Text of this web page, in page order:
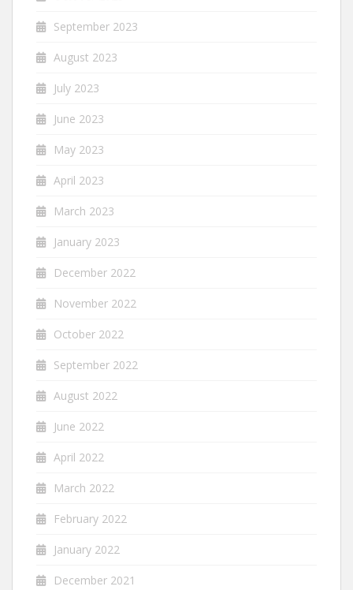
September 2023
August 2023
July 2023
June 2023
May 2023
April 2023
March 2023
January 2023
December 2022
November 2022
October 2022
September 2022
August 2022
June 2022
April 2022
March 2022
February 2022
January 2022
December 2021